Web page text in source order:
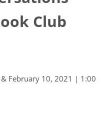
Club
February 10, 2021 | 1:00